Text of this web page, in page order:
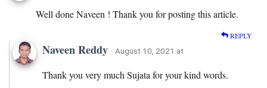
Well done Naveen ! Thank you for posting this article.
REPLY
Naveen Reddy · August 10, 2021 at
Thank you very much Sujata for your kind words.